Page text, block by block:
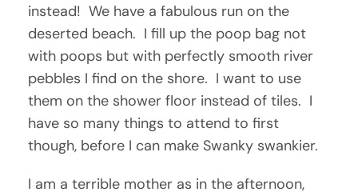
instead! We have a fabulous run on the
deserted beach. I fill up the poop bag not
with poops but with perfectly smooth river
pebbles I find on the shore. I want to use
them on the shower floor instead of tiles. I
have so many things to attend to first
though, before I can make Swanky swankier.
I am a terrible mother as in the afternoon,